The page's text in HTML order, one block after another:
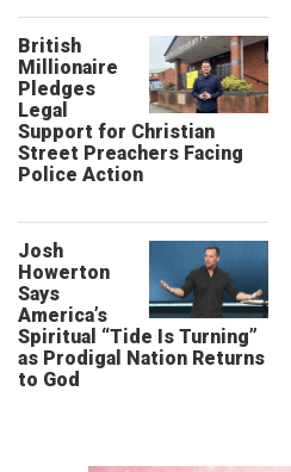
British
Millionaire
Pledges
Legal
Support for Christian
Street Preachers Facing
Police Action
Josh
Howerton
Says
America’s
Spiritual “Tide Is Turning”
as Prodigal Nation Returns
to God